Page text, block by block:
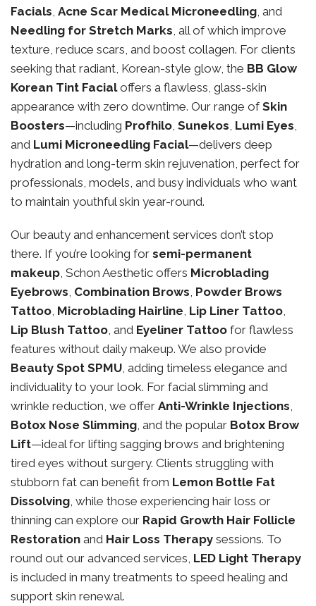
Facials, Acne Scar Medical Microneedling, and
Needling for Stretch Marks, all of which improve
texture, reduce scars, and boost collagen. For clients
seeking that radiant, Korean-style glow, the BB Glow
Korean Tint Facialoffers a flawless, glass-skin
appearance with zero downtime. Our range ofSkin
Boosters—including Profhilo, Sunekos, Lumi Eyes,
and Lumi Microneedling Facial—delivers deep
hydration and long-term skin rejuvenation, perfect for
professionals, models, and busy individuals who want
to maintain youthful skin year-round.
Our beauty and enhancement services don’t stop
there. If you’re looking for semi-permanent
makeup, Schon Aesthetic offers Microblading
Eyebrows, Combination Brows, Powder Brows
Tattoo, Microblading Hairline, Lip Liner Tattoo,
Lip Blush Tattoo, and Eyeliner Tattoo for flawless
features without daily makeup. We also provide
Beauty Spot SPMU, adding timeless elegance and
individuality to your look. For facial slimming and
wrinkle reduction, we offer Anti-Wrinkle Injections,
Botox Nose Slimming, and the popular Botox Brow
Lift—ideal for lifting sagging brows and brightening
tired eyes without surgery. Clients struggling with
stubborn fat can benefit from Lemon Bottle Fat
Dissolving, while those experiencing hair loss or
thinning can explore our Rapid Growth Hair Follicle
Restoration and Hair Loss Therapy sessions. To
round out our advanced services, LED Light Therapy
is included in many treatments to speed healing and
support skin renewal.